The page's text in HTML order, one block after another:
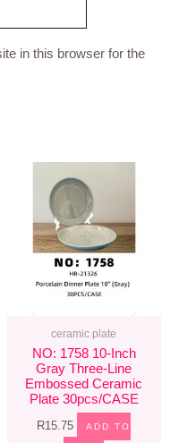
in this browser for the
ceramic plate
NO: 1758 10-Inch
Gray Three-Line
Embossed Ceramic
Plate 30pcs/CASE
R15.75 ADD TO